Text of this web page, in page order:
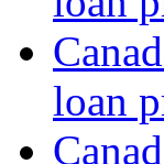
loan